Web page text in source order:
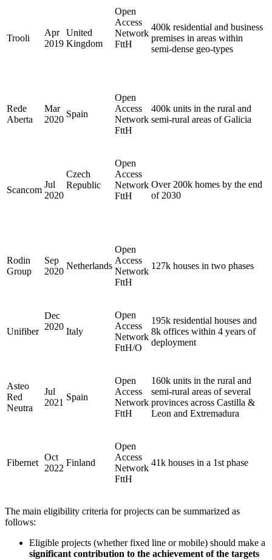
Trooli
Apr
2019
United
Kingdom
Open
Access
Network
FttH
400k residential and business
premises in areas within
semi-dense geo-types
Rede
Aberta
Mar
2020
Spain
Open
Access
Network
FttH
400k units in the rural and
semi-rural areas of Galicia
Scancom
Jul
2020
Czech
Republic
Open
Access
Network
FttH
Over 200k homes by the end
of 2030
Rodin
Group
Sep
2020
Netherlands
Open
Access
Network
FttH
127k houses in two phases
Unifiber
Dec
2020 Italy
Open
Access
Network
FttH/O
195k residential houses and
8k offices within 4 years of
deployment
Asteo
Red
Neutra
Jul
2021
Spain
Open
Access
Network
FttH
160k units in the rural and
semi-rural areas of several
provinces across Castilla &
Leon and Extremadura
Fibernet
Oct
2022
Finland
Open
Access
Network
FttH
41k houses in a 1st phase
The main eligibility criteria for projects can be summarized as
follows:
Eligible projects (whether fixed line or mobile) should make a
significant contribution to the achievement of the targets